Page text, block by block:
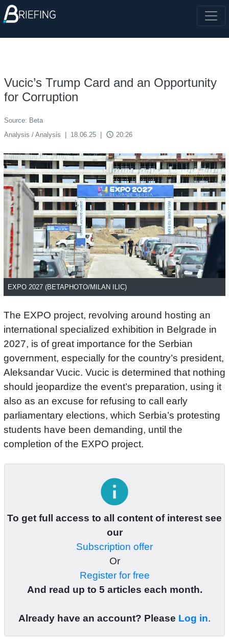
Vucic’s Trump Card and an Opportunity
for Corruption
Source: Beta
Analysis / Analysis
18.06.25 access_time 20:26
EXPO 2027 (BETAPHOTO/MILAN ILIC)
The EXPO project, revolving around hosting an
international specialized exhibition in Belgrade in
2027, is of great importance for the Serbian
government, especially for the country’s president,
Aleksandar Vucic. Vucic is determined that nothing
should jeopardize the event’s preparation, using it
also as an excuse for refusing to call early
parliamentary elections, which Serbia’s protesting
students have been demanding, until the
completion of the EXPO project.
info
To get full access to all content of interest see
our
Subscription offer
Or
Register for free
And read up to 5 articles each month.
Already have an account? Please Log in.